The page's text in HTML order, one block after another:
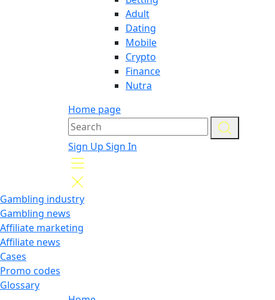
Adult
Dating
Mobile
Crypto
Finance
Nutra
Home page
Sign Up Sign In
Gambling industry
Gambling news
Affiliate marketing
Affiliate news
Cases
Promo codes
Glossary